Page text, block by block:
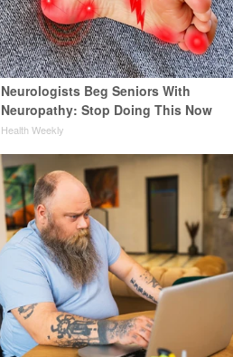
Neurologists Beg Seniors With
Neuropathy: Stop Doing This Now
Health Weekly